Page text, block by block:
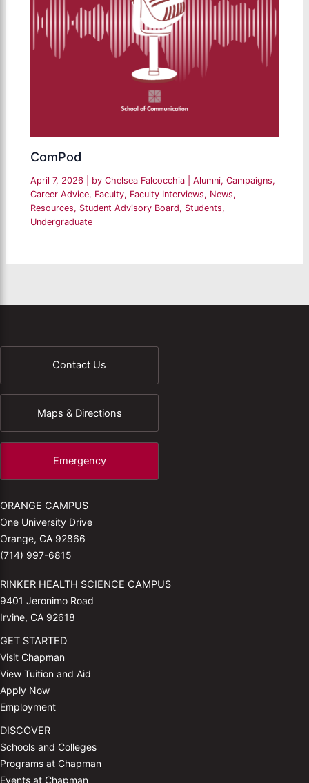
ComPod
April 7, 2026 | by Chelsea Falcocchia |Alumni,Campaigns,
Career Advice, Faculty, Faculty Interviews, News,
Resources, Student Advisory Board, Students,
Undergraduate
Contact Us
Maps & Directions
Emergency
ORANGE CAMPUS
One University Drive
Orange, CA 92866
(714) 997-6815
RINKER HEALTH SCIENCE CAMPUS
9401 Jeronimo Road
Irvine, CA 92618
GET STARTED
Visit Chapman
View Tuition and Aid
Apply Now
Employment
DISCOVER
Schools and Colleges
Programs at Chapman
Events at Chapman